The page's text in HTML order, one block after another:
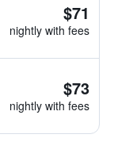
$71
nightly with fees
$73
nightly with fees